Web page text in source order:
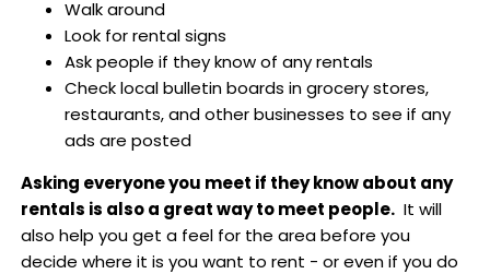
Walk around
Look for rental signs
Ask people if they know of any rentals
Check local bulletin boards in grocery stores,
restaurants, and other businesses to see if any
ads are posted
Asking everyone you meet if they know about any
rentals is also a great way to meet people.It will
also help you get a feel for the area before you
decide where it is you want to rent - or even if you do